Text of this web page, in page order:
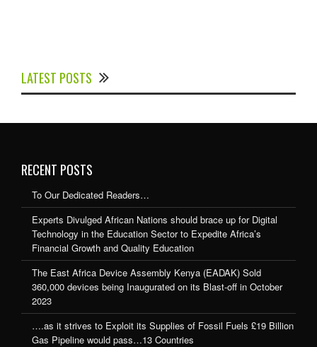
LATEST POSTS
Expedite Africa’s Financial Growth and Quality
Education
RECENT POSTS
To Our Dedicated Readers…
Experts Divulged African Nations should brace up for Digital
Technology in the Education Sector to Expedite Africa’s
Financial Growth and Quality Education
The East Africa Device Assembly Kenya (EADAK) Sold
360,000 devices being Inaugurated on its Blast-off in October
2023
….as it strives to Exploit its Supplies of Fossil Fuels £19 Billion
Gas Pipeline would pass…13 Countries